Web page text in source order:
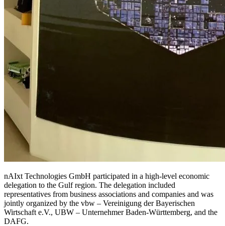
nAIxt Technologies GmbH participated in a high-level economic
delegation to the Gulf region. The delegation included
representatives from business associations and companies and was
jointly organized by the vbw – Vereinigung der Bayerischen
Wirtschaft e.V., UBW – Unternehmer Baden-Württemberg, and the
DAFG.